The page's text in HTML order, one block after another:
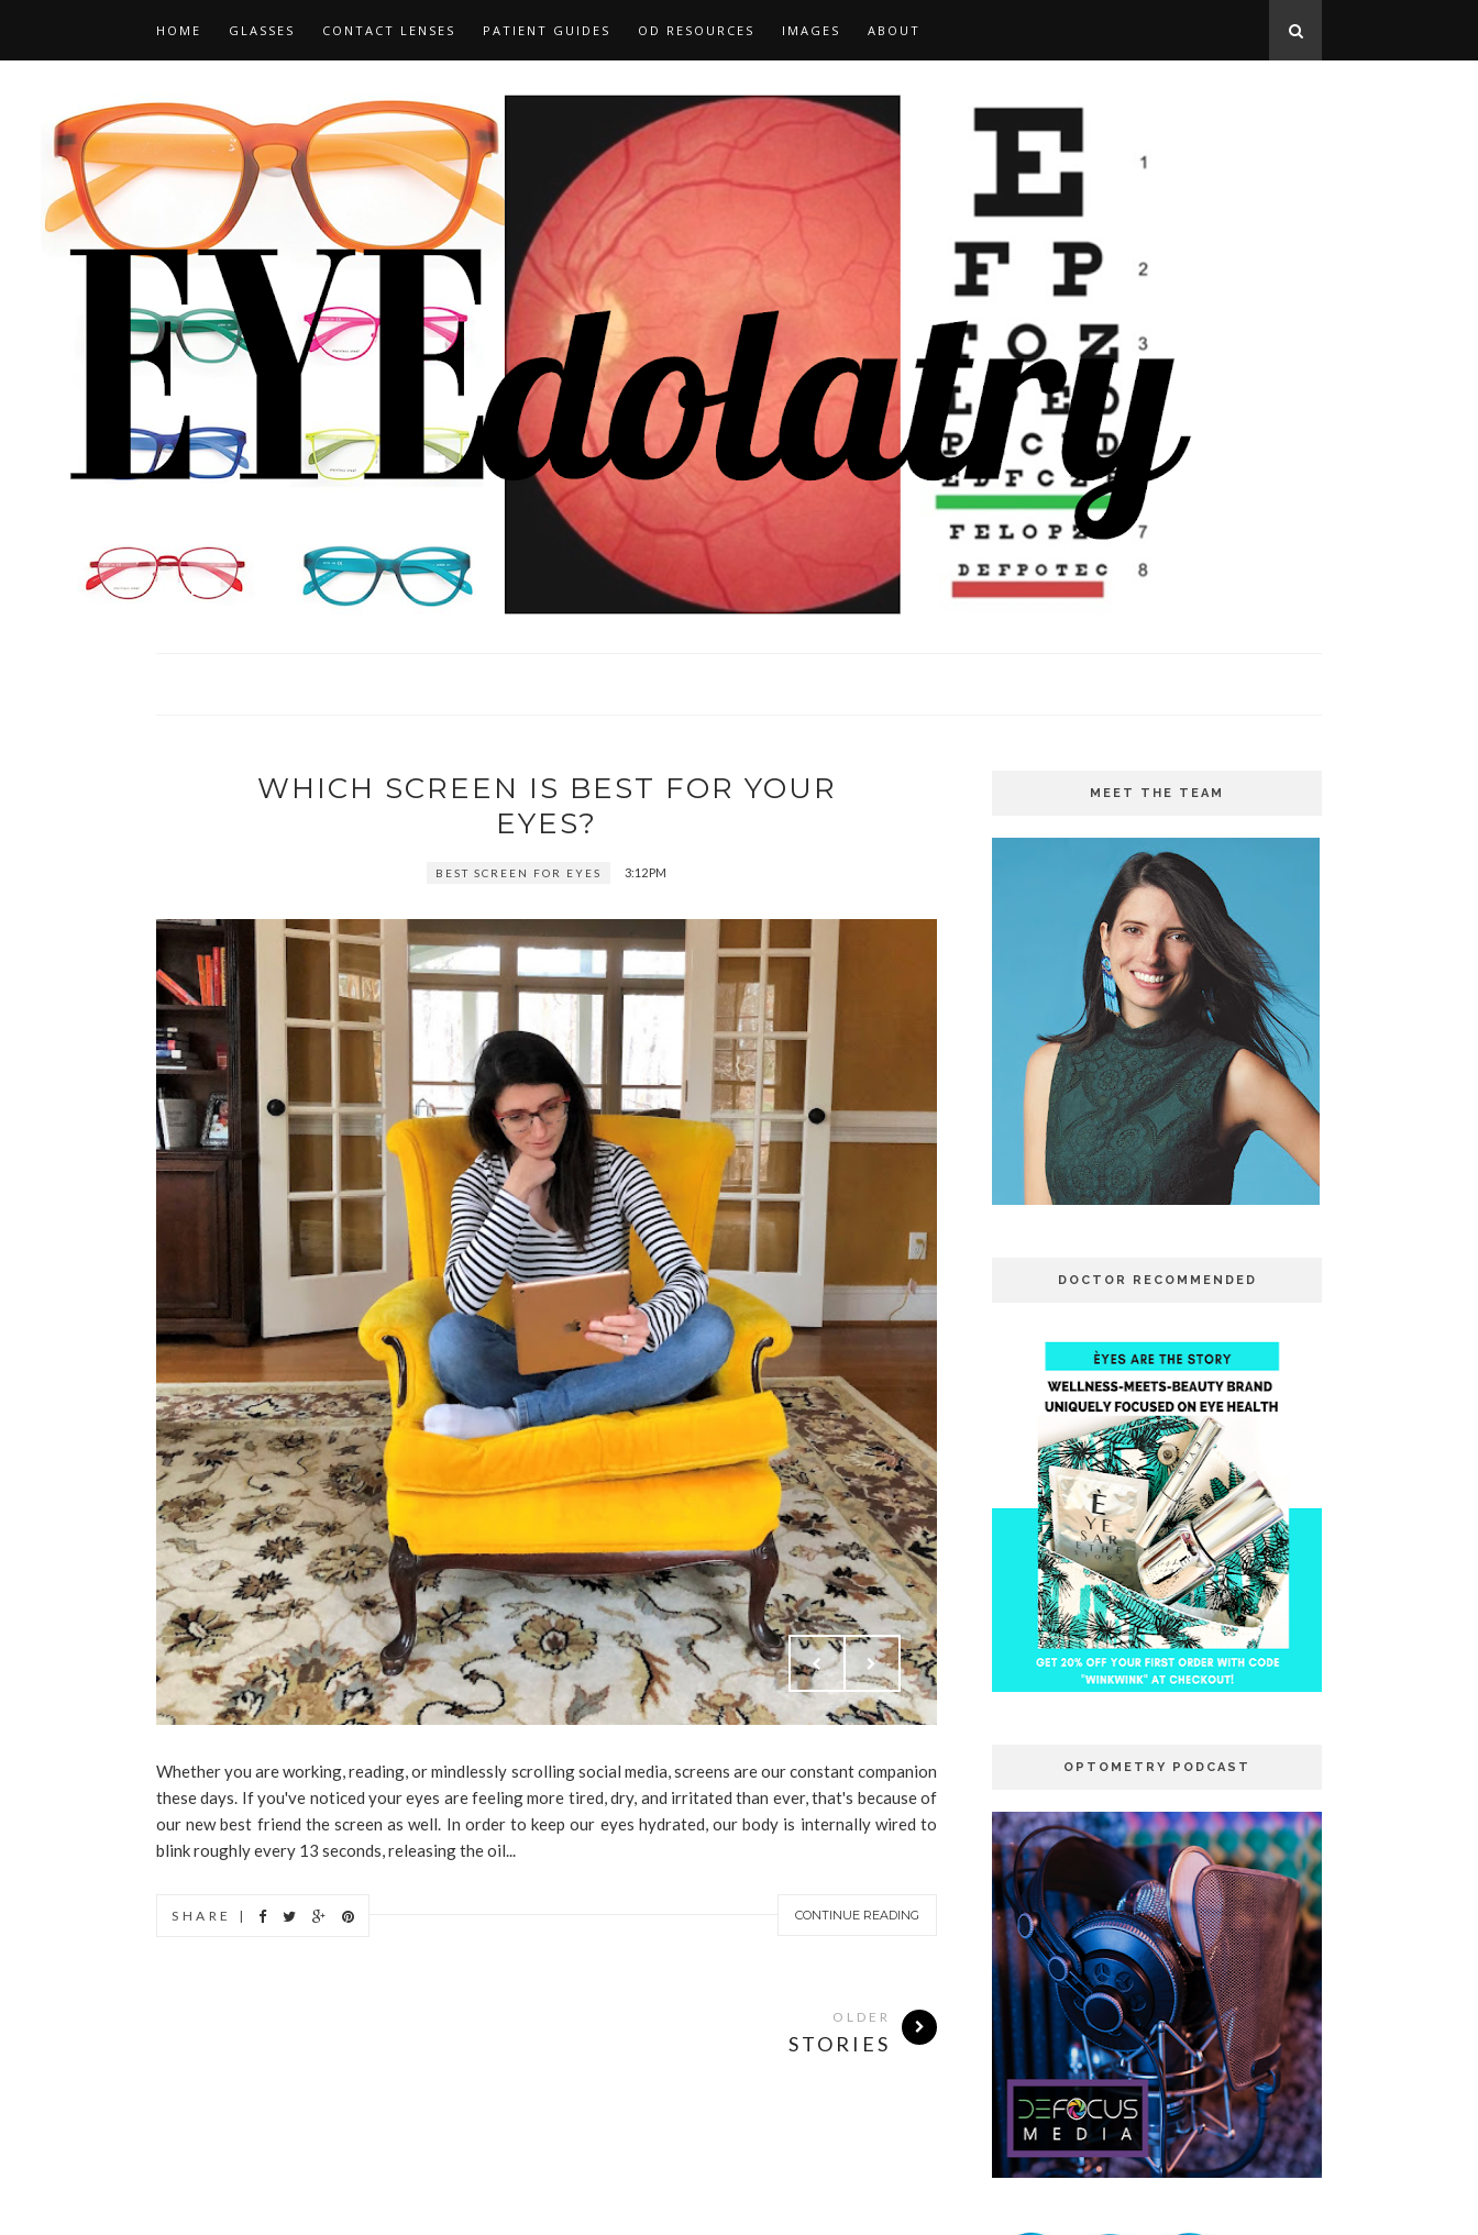
HOME GLASSES CONTACT LENSES PATIENT GUIDES OD RESOURCES IMAGES ABOUT
WHICH SCREEN IS BEST FOR YOUR
EYES?
BEST SCREEN FOR EYES 3:12 PM
Whether you are working, reading, or mindlessly scrolling social media, screens are our constant companion
these days. If you've noticed your eyes are feeling more tired, dry, and irritated than ever, that's because of
our new best friend the screen as well. In order to keep our eyes hydrated, our body is internally wired to
blink roughly every 13 seconds, releasing the oil...
CONTINUE READING
SHARE |
OLDER
STORIES
MEET THE TEAM
DOCTOR RECOMMENDED
OPTOMETRY PODCAST